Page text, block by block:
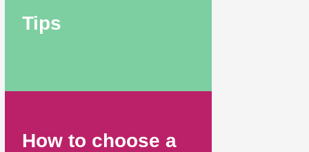
Tips
How to choose a